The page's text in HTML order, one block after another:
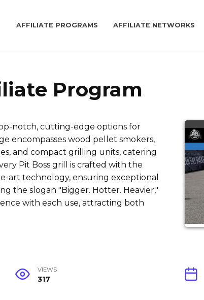
AFFILIATE PROGRAMS AFFILIATE NETWORKS
Program
notch, cutting-edge options for
encompasses wood pellet smokers,
and compact grilling units, catering
Pit Boss grill is crafted with the
art technology, ensuring exceptional
the slogan "Bigger. Hotter. Heavier,"
with each use, attracting both
VIEWS
317